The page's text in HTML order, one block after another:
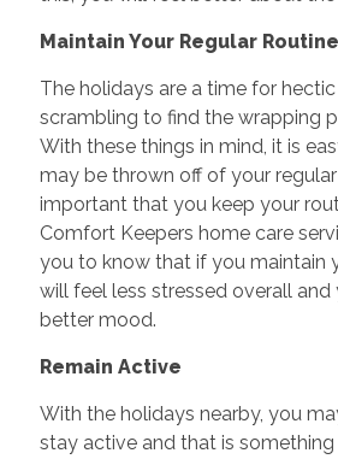
Maintain Your Regular Routine
The holidays are a time for
scrambling to find the wrapping
With these things in mind, it is
may be thrown off of your regular
important that you keep your
Comfort Keepers home care
you to know that if you maintain
will feel less stressed overall and
better mood.
Remain Active
With the holidays nearby, you
stay active and that is